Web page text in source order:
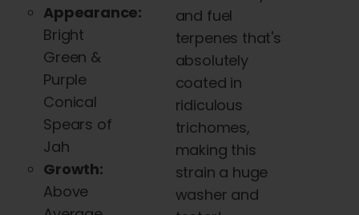
Appearance:
Bright
Green &
Purple
Conical
Spears of
Jah
Growth:
Above
and fuel
terpenes that's
absolutely
coated in
ridiculous
trichomes,
making this
strain a huge
washer and